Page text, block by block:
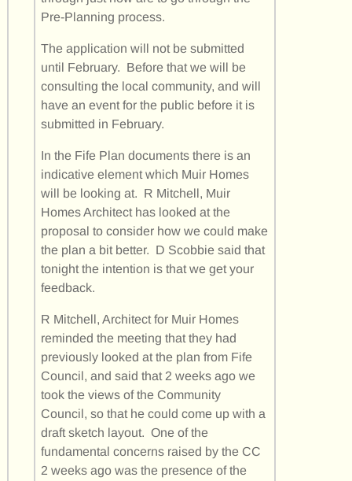
Pre-Planning process.
The application will not be submitted
until February. Before that we will be
consulting the local community, and will
have an event for the public before it is
submitted in February.
In the Fife Plan documents there is an
indicative element which Muir Homes
will be looking at. R Mitchell, Muir
Homes Architect has looked at the
proposal to consider how we could make
the plan a bit better. D Scobbie said that
tonight the intention is that we get your
feedback.
R Mitchell, Architect for Muir Homes
reminded the meeting that they had
previously looked at the plan from Fife
Council, and said that 2 weeks ago we
took the views of the Community
Council, so that he could come up with a
draft sketch layout. One of the
fundamental concerns raised by the CC
2 weeks ago was the presence of the